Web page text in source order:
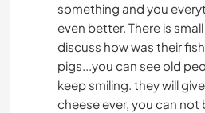
something and you
even better. There is
discuss how was their
pigs...you can see old
keep smiling. they will
cheese ever, you can not